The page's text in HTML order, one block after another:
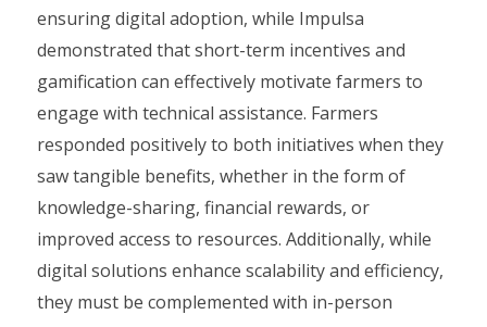
ensuring digital adoption, while Impulsa
demonstrated that short-term incentives and
gamification can effectively motivate farmers to
engage with technical assistance. Farmers
responded positively to both initiatives when they
saw tangible benefits, whether in the form of
knowledge-sharing, financial rewards, or
improved access to resources. Additionally, while
digital solutions enhance scalability and efficiency,
they must be complemented with in-person